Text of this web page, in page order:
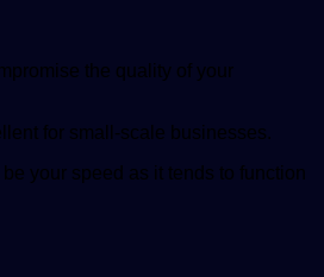
the quality of your
for small-scale businesses.
your speed as it tends to function